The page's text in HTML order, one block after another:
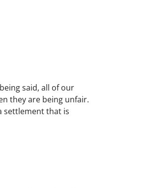
said, all of our
they are being unfair.
settlement that is